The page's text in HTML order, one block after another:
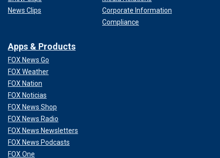
News Clips
Corporate Information
Compliance
Apps & Products
FOX News Go
FOX Weather
FOX Nation
FOX Noticias
FOX News Shop
FOX News Radio
FOX News Newsletters
FOX News Podcasts
FOX One